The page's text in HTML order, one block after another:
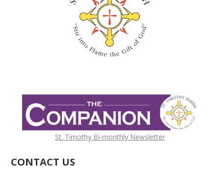
St. Timothy Bi-monthly Newsletter
CONTACT US